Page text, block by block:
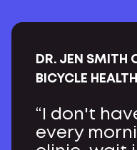
DR. JEN SMITH
BICYCLE HEALTH
“I don't
every